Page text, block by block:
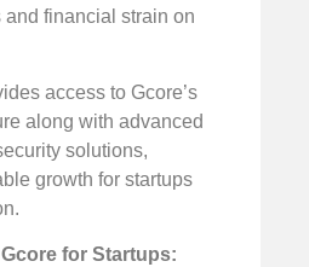
and financial strain on
access to Gcore’s
along with advanced
solutions,
growth for startups
for Startups: